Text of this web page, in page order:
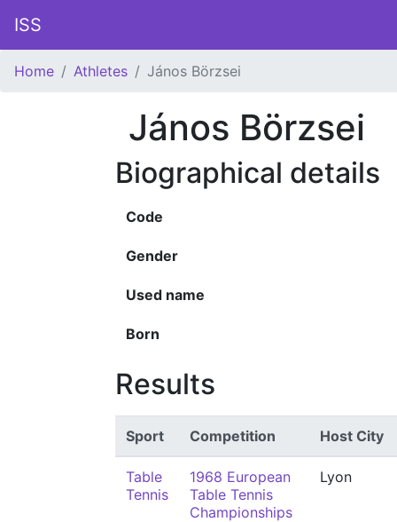
ISS
Home Athletes János Börzsei
János Börzsei
Biographical details
Code
Gender
Used name
Born
Results
Sport Competition Host City
Table
Tennis
1968 European
Table Tennis
Championships
Lyon